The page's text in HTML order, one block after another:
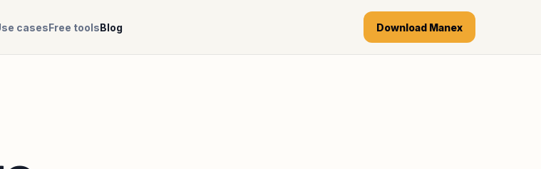
casesFree toolsBlog Download Manex